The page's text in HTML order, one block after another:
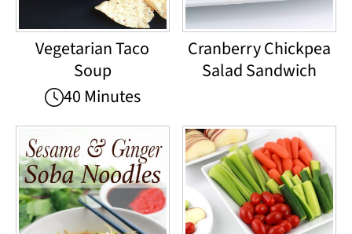
Vegetarian Taco
Soup
40 Minutes
Cranberry Chickpea
Salad Sandwich